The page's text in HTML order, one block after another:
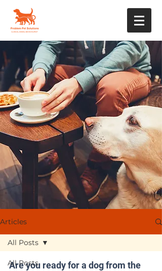
Articles
All Posts
All Posts
Are you ready for a dog from the